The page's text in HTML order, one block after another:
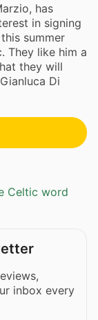
has
in signing
this summer
They like him a
they will
Di
Celtic word
inbox every